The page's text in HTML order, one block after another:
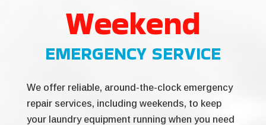
Weekend
EMERGENCY SERVICE
We offer reliable, around-the-clock emergency
repair services, including weekends, to keep
your laundry equipment running when you need